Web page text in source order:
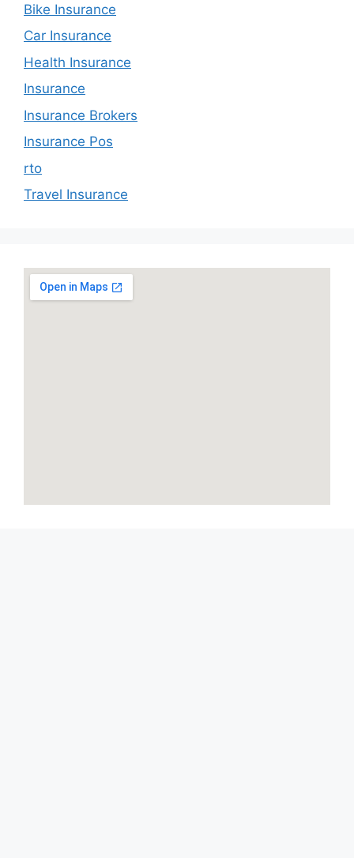
Bike Insurance
Car Insurance
Health Insurance
Insurance
Insurance Brokers
Insurance Pos
rto
Travel Insurance